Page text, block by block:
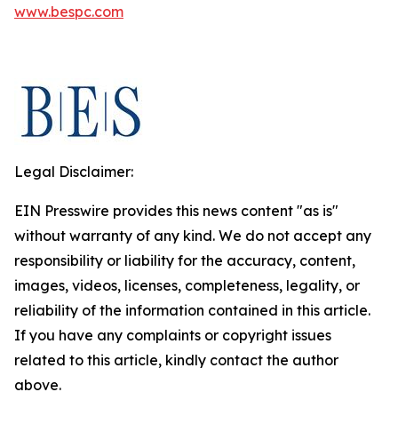
www.bespc.com
Legal Disclaimer:
EIN Presswire provides this news content "as is"
without warranty of any kind. We do not accept any
responsibility or liability for the accuracy, content,
images, videos, licenses, completeness, legality, or
reliability of the information contained in this article.
If you have any complaints or copyright issues
related to this article, kindly contact the author
above.